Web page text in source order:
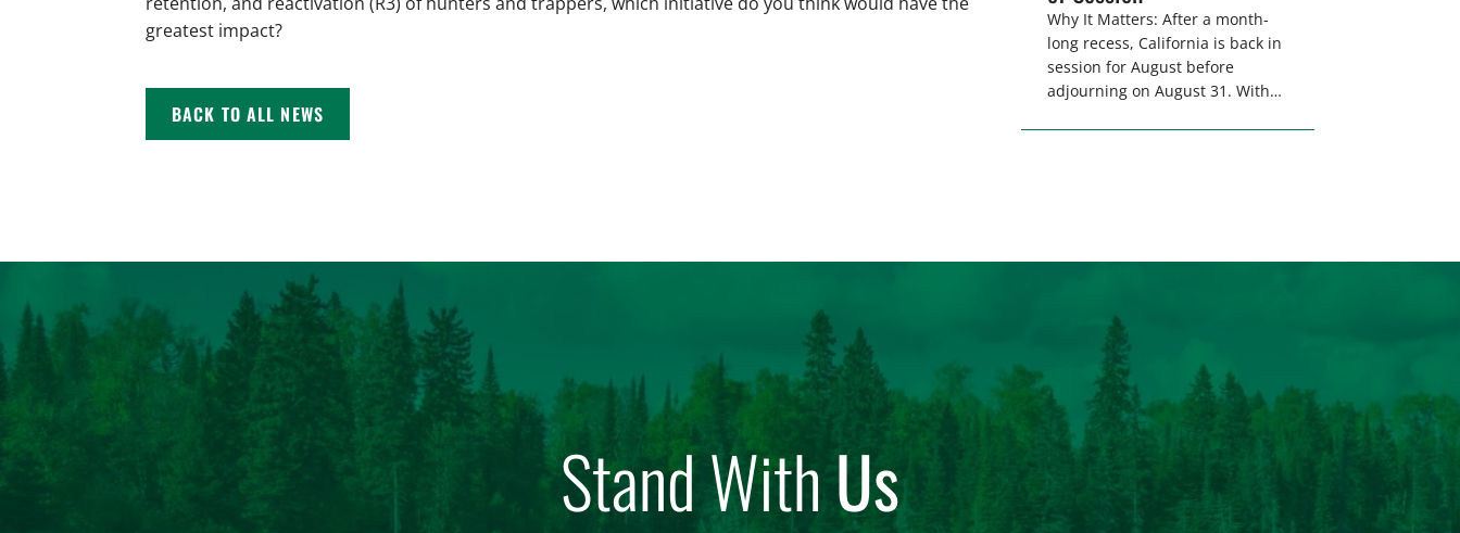
greatest impact?
BACK TO ALL NEWS
Why It Matters: After a month-
long recess, California is back in
session for August before
adjourning on August 31. With
women. From firearm
Stand WithUs